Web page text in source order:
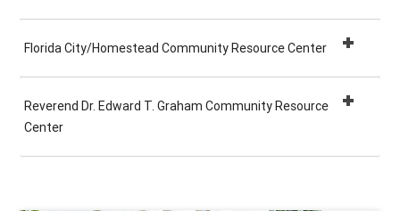
Florida City/Homestead Community Resource Center
Reverend Dr. Edward T. Graham Community Resource
Center